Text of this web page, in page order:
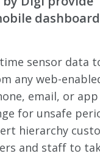
dashboard
sensor data
any web-
email, or
for unsafe
hierarchy
and staff to